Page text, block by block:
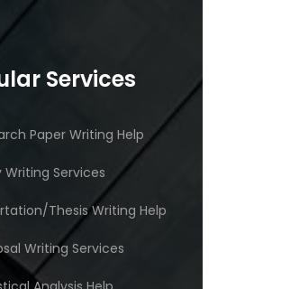
Services
Paper Writing Help
Writing Services
Thesis Writing Help
Writing Services